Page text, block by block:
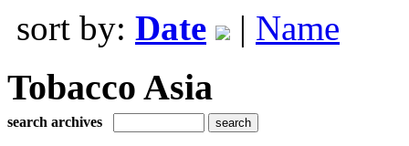
sort by: Date | Name
Tobacco Asia
search archives